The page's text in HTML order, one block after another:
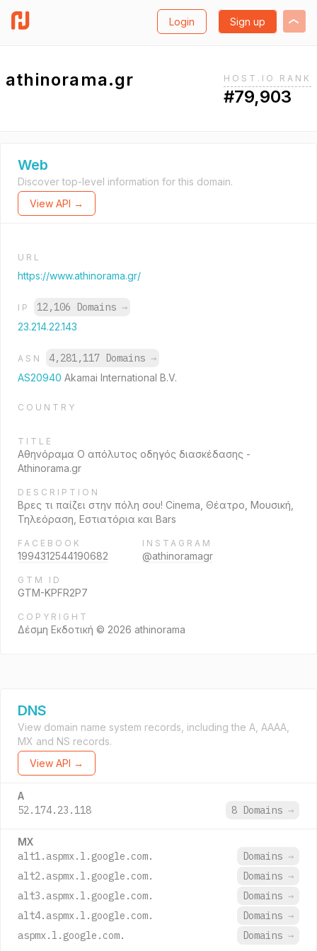
Login Sign up
athinorama.gr HOST.IO RANK
#79,903
Web
Discover top-level information for this domain.
View API →
URL
https://www.athinorama.gr/
IP 12,106 Domains →
23.214.22.143
ASN 4,281,117 Domains →
AS20940 Akamai International B.V.
COUNTRY
TITLE
Αθηνόραμα Ο απόλυτος οδηγός διασκέδασης -
Athinorama.gr
DESCRIPTION
Βρες τι παίζει στην πόλη σου! Cinema, Θέατρο, Μουσική,
Τηλεόραση, Εστιατόρια και Bars
FACEBOOK
1994312544190682
INSTAGRAM
@athinoramagr
GTM ID
GTM-KPFR2P7
COPYRIGHT
Δέσμη Εκδοτική © 2026 athinorama
DNS
View domain name system records, including the A, AAAA,
MX and NS records.
View API →
A
52.174.23.118 8 Domains →
MX
alt1.aspmx.l.google.com. Domains →
alt2.aspmx.l.google.com.
Domains →
alt3.aspmx.l.google.com.
Domains →
alt4.aspmx.l.google.com.
Domains →
aspmx.l.google.com.
Domains →